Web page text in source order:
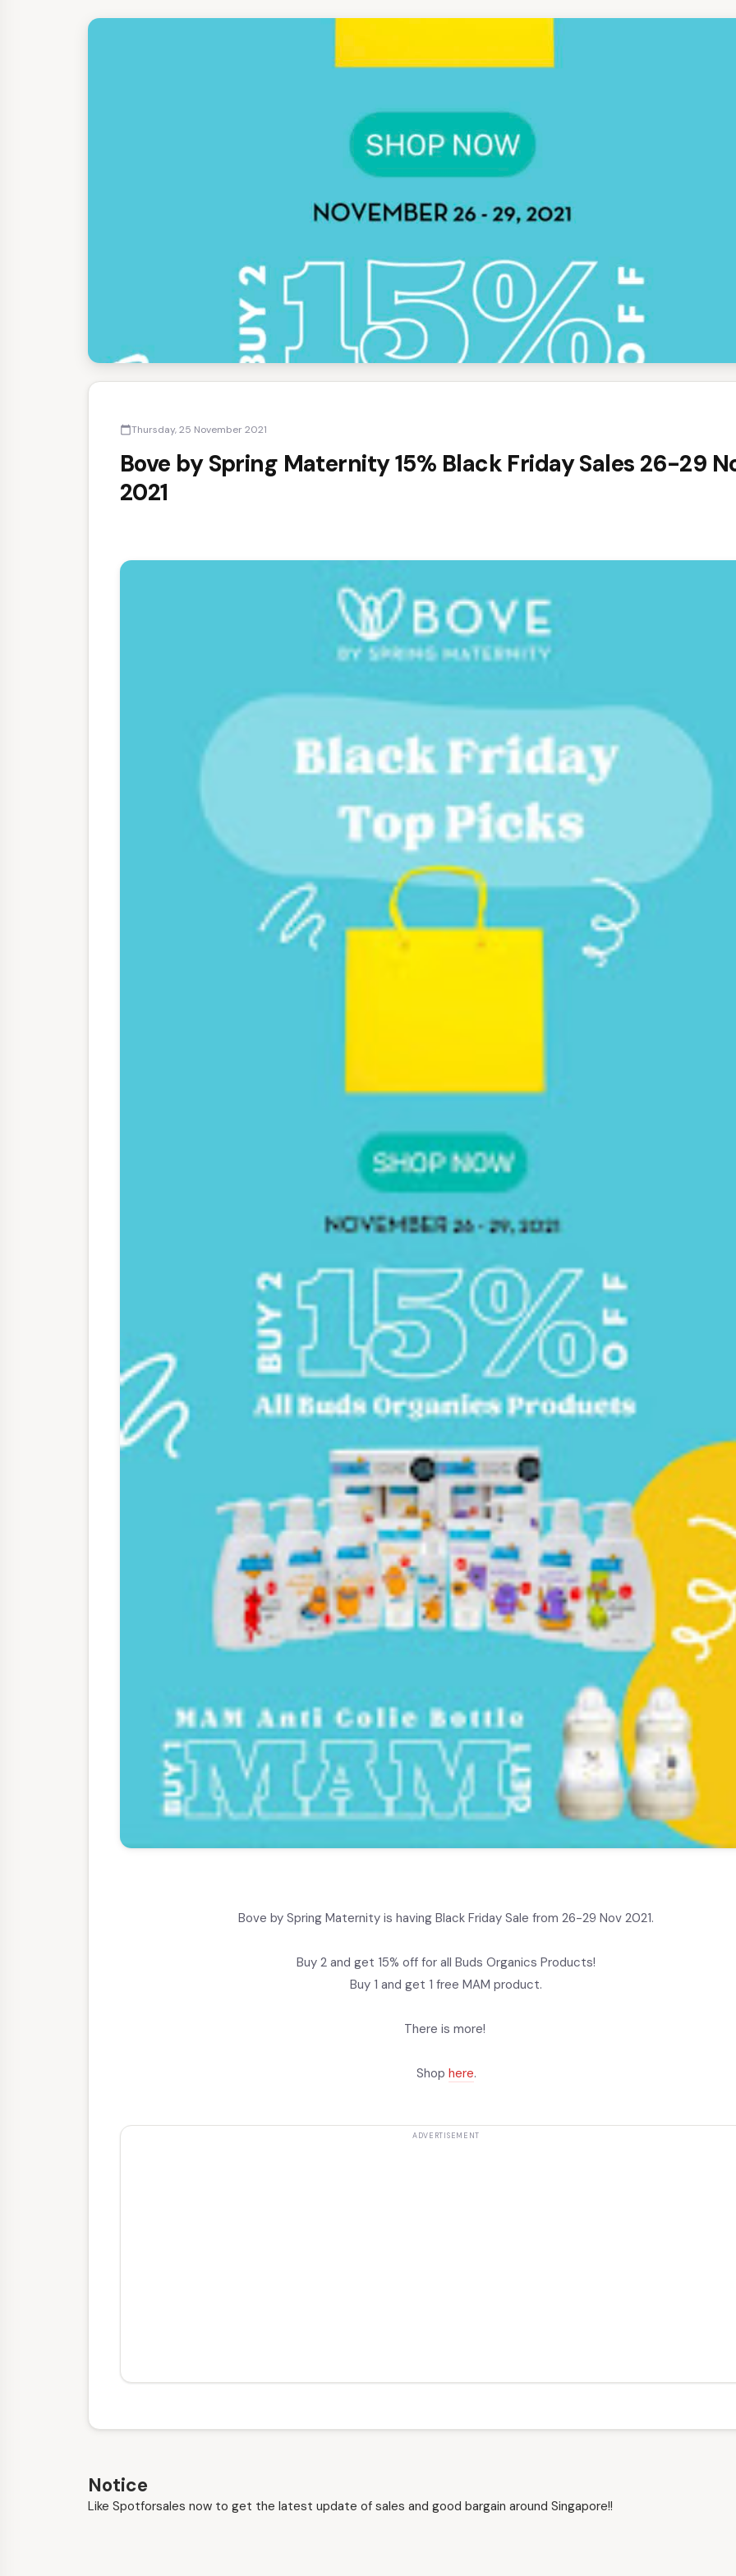
calendar_todayThursday, 25 November 2021
Bove by Spring Maternity 15% Black Friday Sales 26-29
2021
Bove by Spring Maternity is having Black Friday Sale from 26-29 Nov 2021.
Buy 2 and get 15% off for all Buds Organics Products!
Buy 1 and get 1 free MAM product.
There is more!
Shop here.
Notice
Like Spotforsales now to get the latest update of sales and good bargain around Singapore!!